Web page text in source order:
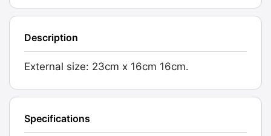
Description
External size: 23cm x 16cm 16cm.
Specifications